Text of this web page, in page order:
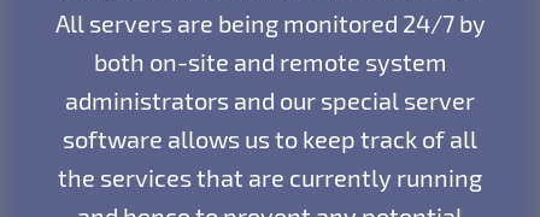
All servers are being monitored 24/7 by
both on-site and remote system
administrators and our special server
software allows us to keep track of all
the services that are currently running